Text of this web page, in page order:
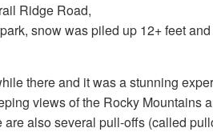
Ridge Road,
snow was piled up 12+ feet
there and it was a stunning
views of the Rocky Mountains
also several pull-offs (called